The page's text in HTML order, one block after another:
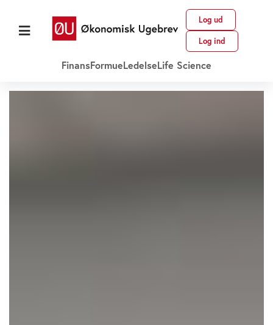
Log ud
Log ind
FinansFormueLedelseLife Science